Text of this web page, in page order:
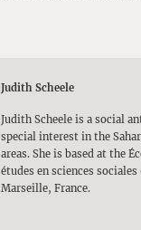
Judith Scheele
Judith Scheele is a social
special interest in the
areas. She is based at the
études en sciences sociales
Marseille, France.